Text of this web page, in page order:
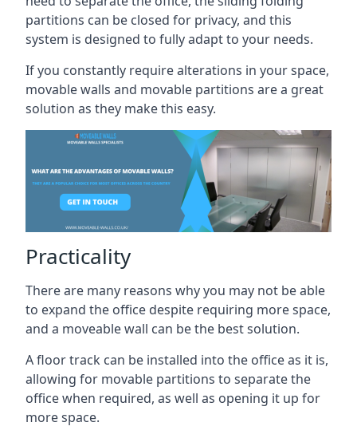
partitions can be closed for privacy, and this
system is designed to fully adapt to your needs.
If you constantly require alterations in your space,
movable walls and movable partitions are a great
solution as they make this easy.
Practicality
There are many reasons why you may not be able
to expand the office despite requiring more space,
and a moveable wall can be the best solution.
A floor track can be installed into the office as it is,
allowing for movable partitions to separate the
office when required, as well as opening it up for
more space.